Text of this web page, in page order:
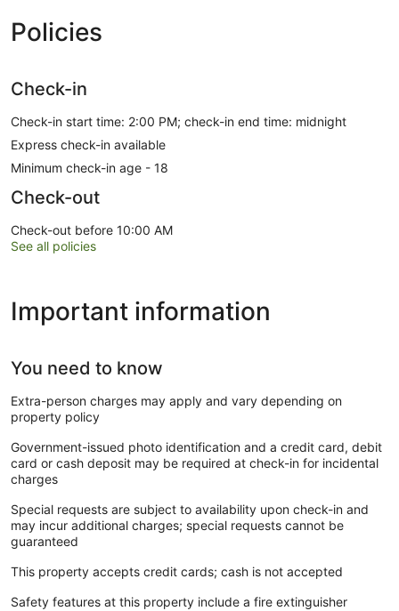
Policies
Check-in
Check-in start time: 2:00 PM; check-in end time: midnight
Express check-in available
Minimum check-in age - 18
Check-out
Check-out before 10:00 AM
See all policies
Important information
You need to know
Extra-person charges may apply and vary depending on
property policy
Government-issued photo identification and a credit card, debit
card or cash deposit may be required at check-in for incidental
charges
Special requests are subject to availability upon check-in and
may incur additional charges; special requests cannot be
guaranteed
This property accepts credit cards; cash is not accepted
Safety features at this property include a fire extinguisher